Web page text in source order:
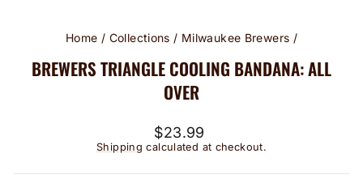
Home / Collections / Milwaukee Brewers /
BREWERS TRIANGLE COOLING BANDANA: ALL
OVER
Regular
price
$23.99
Shipping calculated at checkout.